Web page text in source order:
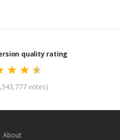
quality rating
votes)
About